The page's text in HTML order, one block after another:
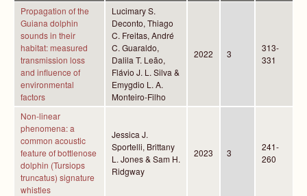
Propagation of the
Guiana dolphin
sounds in their
habitat: measured
transmission loss
and influence of
environmental
factors
Lucimary S.
Deconto, Thiago
C. Freitas, André
C. Guaraldo,
Dalila T. Leão,
Flávio J. L. Silva &
Emygdio L. A.
Monteiro-Filho
2022 3
313-
331
Non-linear
phenomena: a
common acoustic
feature of bottlenose
dolphin (Tursiops
truncatus) signature
whistles
Jessica J.
Sportelli, Brittany
L. Jones & Sam H.
Ridgway
2023 3
241-
260